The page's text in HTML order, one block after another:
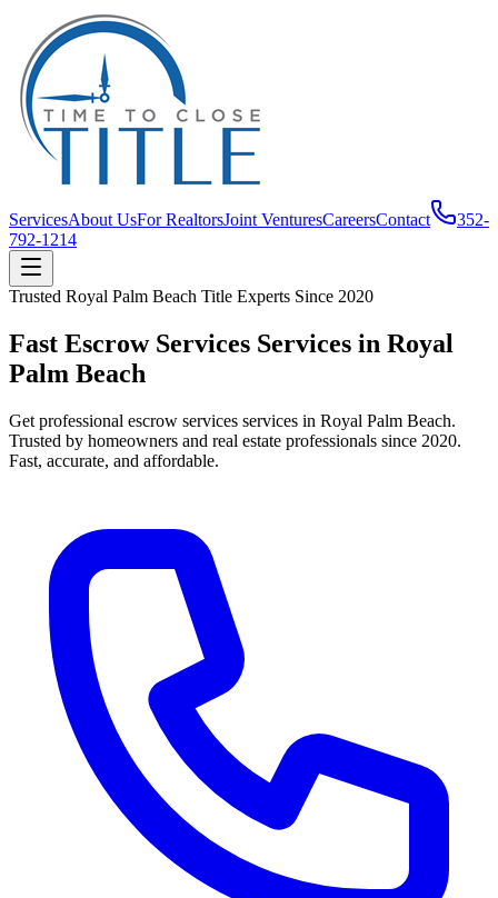
ServicesAbout UsFor RealtorsJoint VenturesCareersContact
352-
792-1214
Trusted Royal Palm Beach Title Experts Since 2020
Fast Escrow Services Services in Royal
Palm Beach
Get professional escrow services services in Royal Palm Beach.
Trusted by homeowners and real estate professionals since 2020.
Fast, accurate, and affordable.